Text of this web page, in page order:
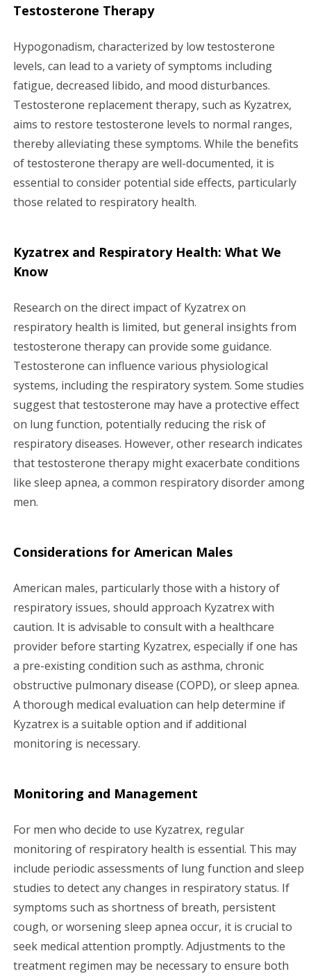
Testosterone Therapy
Hypogonadism, characterized by low testosterone
levels, can lead to a variety of symptoms including
fatigue, decreased libido, and mood disturbances.
Testosterone replacement therapy, such as Kyzatrex,
aims to restore testosterone levels to normal ranges,
thereby alleviating these symptoms. While the benefits
of testosterone therapy are well-documented, it is
essential to consider potential side effects, particularly
those related to respiratory health.
Kyzatrex and Respiratory Health: What We
Know
Research on the direct impact of Kyzatrex on
respiratory health is limited, but general insights from
testosterone therapy can provide some guidance.
Testosterone can influence various physiological
systems, including the respiratory system. Some studies
suggest that testosterone may have a protective effect
on lung function, potentially reducing the risk of
respiratory diseases. However, other research indicates
that testosterone therapy might exacerbate conditions
like sleep apnea, a common respiratory disorder among
men.
Considerations for American Males
American males, particularly those with a history of
respiratory issues, should approach Kyzatrex with
caution. It is advisable to consult with a healthcare
provider before starting Kyzatrex, especially if one has
a pre-existing condition such as asthma, chronic
obstructive pulmonary disease (COPD), or sleep apnea.
A thorough medical evaluation can help determine if
Kyzatrex is a suitable option and if additional
monitoring is necessary.
Monitoring and Management
For men who decide to use Kyzatrex, regular
monitoring of respiratory health is essential. This may
include periodic assessments of lung function and sleep
studies to detect any changes in respiratory status. If
symptoms such as shortness of breath, persistent
cough, or worsening sleep apnea occur, it is crucial to
seek medical attention promptly. Adjustments to the
treatment regimen may be necessary to ensure both